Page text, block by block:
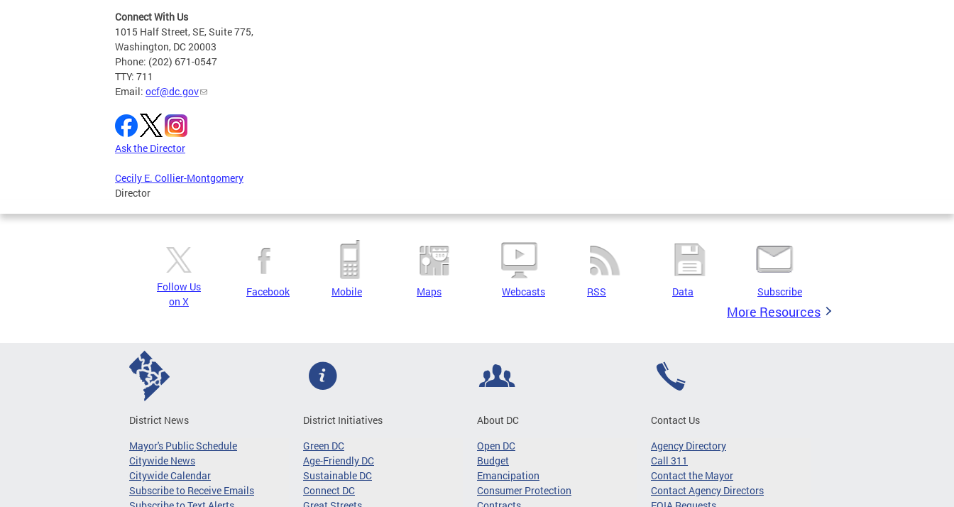
Connect With Us
1015 Half Street, SE, Suite 775,
Washington, DC 20003
Phone: (202) 671-0547
TTY: 711
Email: ocf@dc.gov
Ask the Director
Cecily E. Collier-Montgomery
Director
Follow Us
on X
Facebook Mobile Maps Webcasts RSS Data Subscribe
More Resources
District News
Mayor's Public Schedule
Citywide News
Citywide Calendar
Subscribe to Receive Emails
District Initiatives
Green DC
Age-Friendly DC
Sustainable DC
Connect DC
About DC
Open DC
Budget
Emancipation
Consumer Protection
Contact Us
Agency Directory
Call 311
Contact the Mayor
Contact Agency Directors